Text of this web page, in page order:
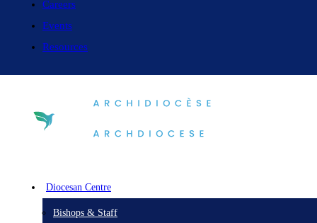
Careers
Events
Resources
Diocesan Centre
Bishops & Staff